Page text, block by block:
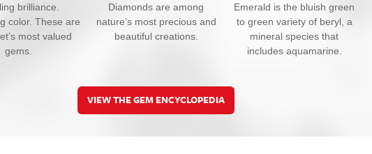
brilliance.
color. These are
most valued
gems.
Diamonds are among
nature’s most precious and
beautiful creations.
Emerald is the bluish green
to green variety of beryl, a
mineral species that
includes aquamarine.
VIEW THE GEM ENCYCLOPEDIA